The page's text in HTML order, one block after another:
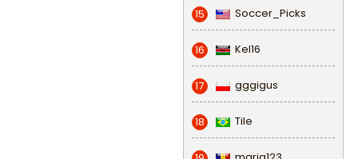
15 Soccer_Picks
16 Kel16
17 gggigus
18 Tile